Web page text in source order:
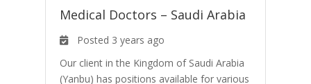
Medical Doctors – Saudi Arabia
Posted 3 years ago
Our client in the Kingdom of Saudi Arabia
(Yanbu) has positions available for various